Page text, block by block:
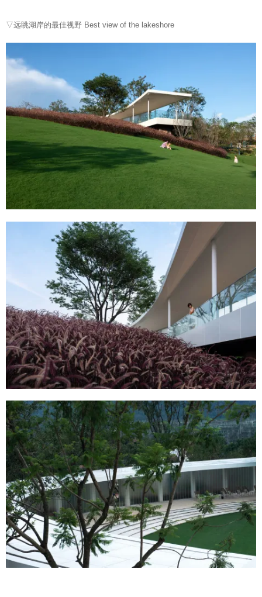
▽远眺湖岸的最佳视野 Best view of the lakeshore